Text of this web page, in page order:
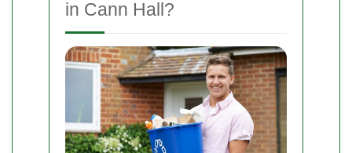
in Cann Hall?